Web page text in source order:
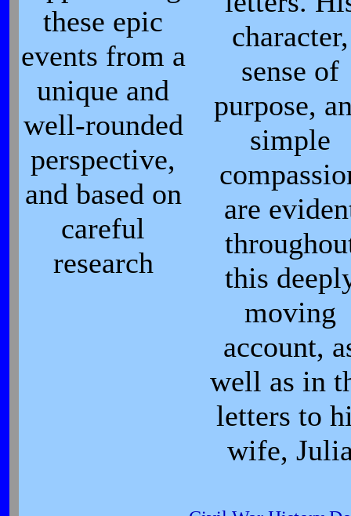
these epic
events from a
unique and
well-rounded
perspective,
and based on
careful
research
character,
sense of
purpose,
simple
are
this
moving
account,
well as in
letters to
wife,